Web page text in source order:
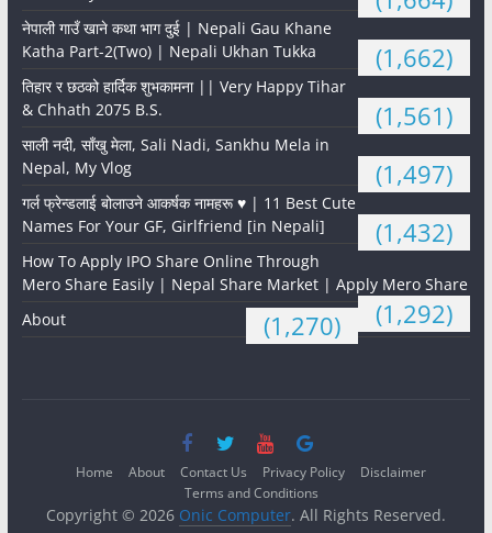
नेपाली गाउँ खाने कथा भाग दुई | Nepali Gau Khane
Katha Part-2(Two) | Nepali Ukhan Tukka
(1,662)
तिहार र छठको हार्दिक शुभकामना || Very Happy Tihar
& Chhath 2075 B.S.
(1,561)
साली नदी, साँखु मेला, Sali Nadi, Sankhu Mela in
Nepal, My Vlog
(1,497)
गर्ल फ्रेन्डलाई बोलाउने आकर्षक नामहरू ♥️ | 11 Best Cute
Names For Your GF, Girlfriend [in Nepali]
(1,432)
How To Apply IPO Share Online Through
Mero Share Easily | Nepal Share Market | Apply Mero Share
(1,292)
About (1,270)
Home About Contact Us Privacy Policy
Disclaimer
Terms and Conditions
Copyright © 2026 Onic Computer. All Rights Reserved.